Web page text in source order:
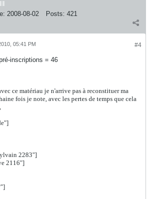
2008-08-02 Posts: 421
#4
05:41 PM
inscriptions = 46
ce matériau je n'arrive pas à reconstituer ma
fois je note, avec les pertes de temps que cela
2283"]
2116"]